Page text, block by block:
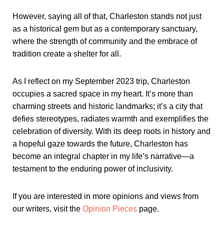
However, saying all of that, Charleston stands not just
as a historical gem but as a contemporary sanctuary,
where the strength of community and the embrace of
tradition create a shelter for all.
As I reflect on my September 2023 trip, Charleston
occupies a sacred space in my heart. It’s more than
charming streets and historic landmarks; it’s a city that
defies stereotypes, radiates warmth and exemplifies the
celebration of diversity. With its deep roots in history and
a hopeful gaze towards the future, Charleston has
become an integral chapter in my life’s narrative—a
testament to the enduring power of inclusivity.
If you are interested in more opinions and views from
our writers, visit the Opinion Pieces page.